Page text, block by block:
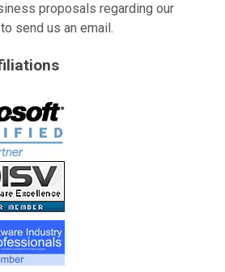
proposals regarding our
send us an email.